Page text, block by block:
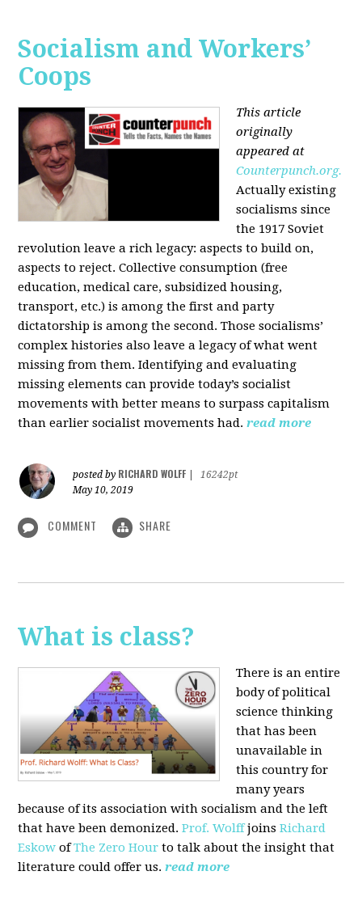
Socialism and Workers’
Coops
This article
originally
appeared at
Counterpunch.org.
Actually existing
socialisms since
the 1917 Soviet
revolution leave a rich legacy: aspects to build on,
aspects to reject. Collective consumption (free
education, medical care, subsidized housing,
transport, etc.) is among the first and party
dictatorship is among the second. Those socialisms’
complex histories also leave a legacy of what went
missing from them. Identifying and evaluating
missing elements can provide today’s socialist
movements with better means to surpass capitalism
than earlier socialist movements had. read more
posted by RICHARD WOLFF
16242pt
May 10, 2019
COMMENT SHARE
What is class?
There is an entire
body of political
science thinking
that has been
unavailable in
this country for
many years
because of its association with socialism and the left
that have been demonized.Prof. WolffjoinsRichard
Eskow ofThe Zero Hour to talk about the insight that
literature could offer us. read more